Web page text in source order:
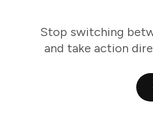
Stop switching
and take action